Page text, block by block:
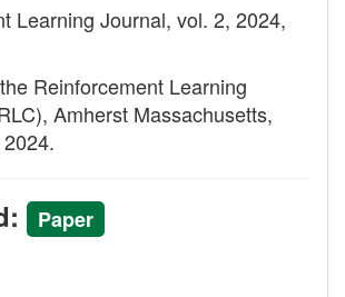
Learning Journal, vol. 2, 2024,
Reinforcement Learning
Amherst Massachusetts,
Paper